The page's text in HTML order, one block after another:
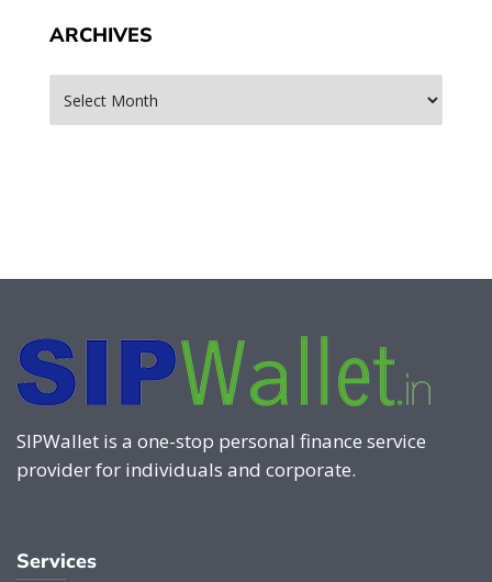
ARCHIVES
SIPWallet is a one-stop personal finance service
provider for individuals and corporate.
Services